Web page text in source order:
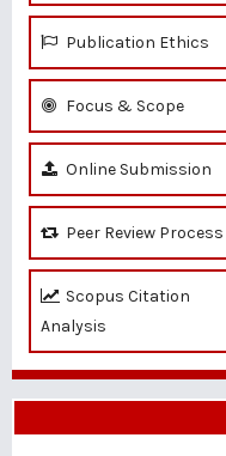
Publication Ethics
Focus & Scope
Online Submission
Peer Review Process
Scopus Citation
Analysis